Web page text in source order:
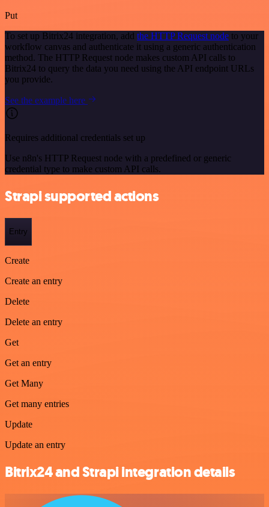
Put
To set up Bitrix24 integration, add the HTTP Request node to your
workflow canvas and authenticate it using a generic authentication
method. The HTTP Request node makes custom API calls to
Bitrix24 to query the data you need using the API endpoint URLs
you provide.
See the example here
Requires additional credentials set up
Use n8n's HTTP Request node with a predefined or generic
credential type to make custom API calls.
Strapi supported actions
Entry
Create
Create an entry
Delete
Delete an entry
Get
Get an entry
Get Many
Get many entries
Update
Update an entry
Bitrix24 and Strapi integration details